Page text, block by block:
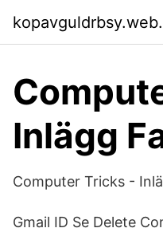
Inlägg
Computer Tricks -
Gmail ID Se Delete